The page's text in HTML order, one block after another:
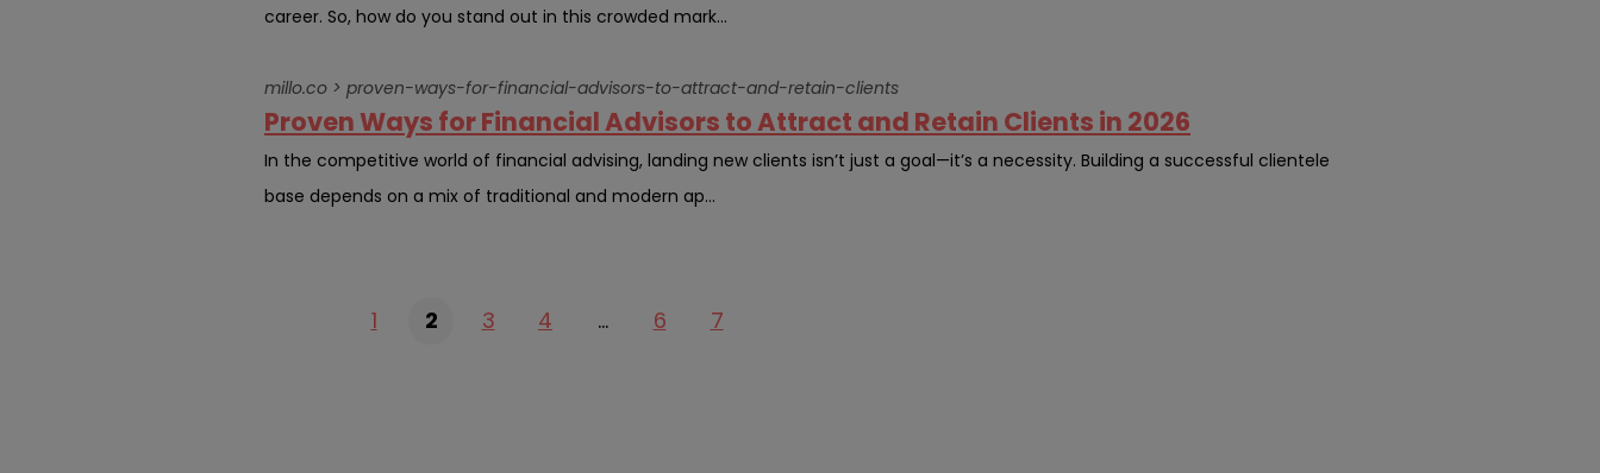
career. So, how do you stand out in this crowded mark...
millo.co > proven-ways-for-financial-advisors-to-attract-and-retain-clients
Proven Ways for Financial Advisors to Attract and Retain Clients in 2026
In the competitive world of financial advising, landing new clients isn’t just a goal—it’s a necessity. Building a successful clientele
base depends on a mix of traditional and modern ap...
1 2 3 4 … 6 7